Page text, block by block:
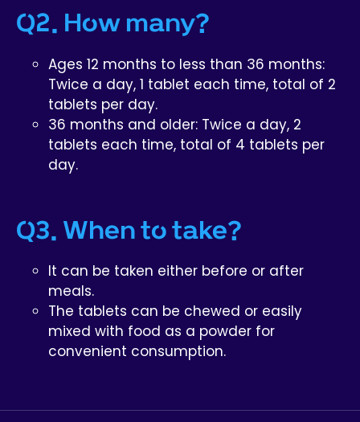
Q2. How many?
Ages 12 months to less than 36 months:
Twice a day, 1 tablet each time, total of 2
tablets per day.
36 months and older: Twice a day, 2
tablets each time, total of 4 tablets per
day.
Q3. When to take?
It can be taken either before or after
meals.
The tablets can be chewed or easily
mixed with food as a powder for
convenient consumption.